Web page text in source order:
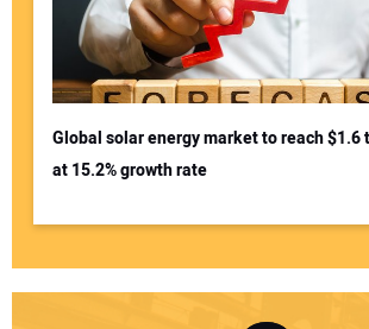
Global solar energy market to reach $1.6
at 15.2% growth rate